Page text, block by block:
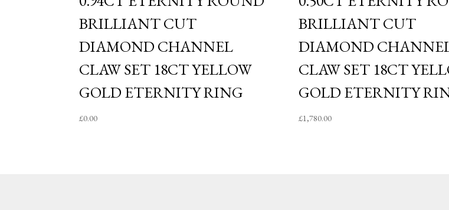
BRILLIANT CUT
DIAMOND CHANNEL
CLAW SET 18CT YELLOW
GOLD ETERNITY RING
£0.00
BRILLIANT CUT
DIAMOND
CLAW SET 18CT
GOLD ETERNITY
£1,780.00